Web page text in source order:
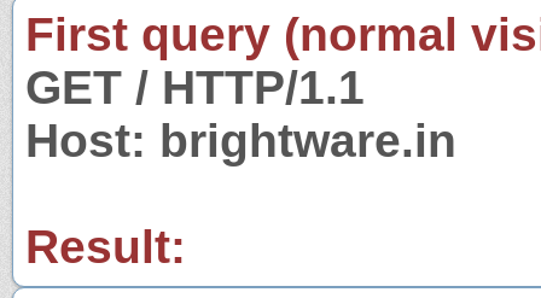
First query (normal
GET / HTTP/1.1
Host: brightware.in
Result: